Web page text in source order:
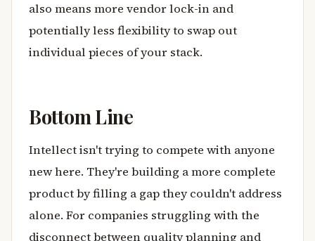
also means more vendor lock-in and
potentially less flexibility to swap out
individual pieces of your stack.
Bottom Line
Intellect isn't trying to compete with anyone
new here. They're building a more complete
product by filling a gap they couldn't address
alone. For companies struggling with the
disconnect between quality planning and